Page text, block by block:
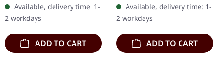
with their tenth studio
album…
Available, delivery time: 1-
2 workdays
ADD TO CART
legendary death metal
pioneers…
Available, delivery time: 1-
2 workdays
ADD TO CART